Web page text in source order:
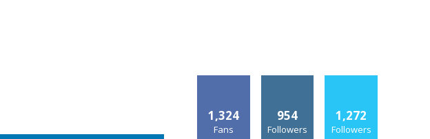
1,324
Fans
954
Followers
1,272
Followers